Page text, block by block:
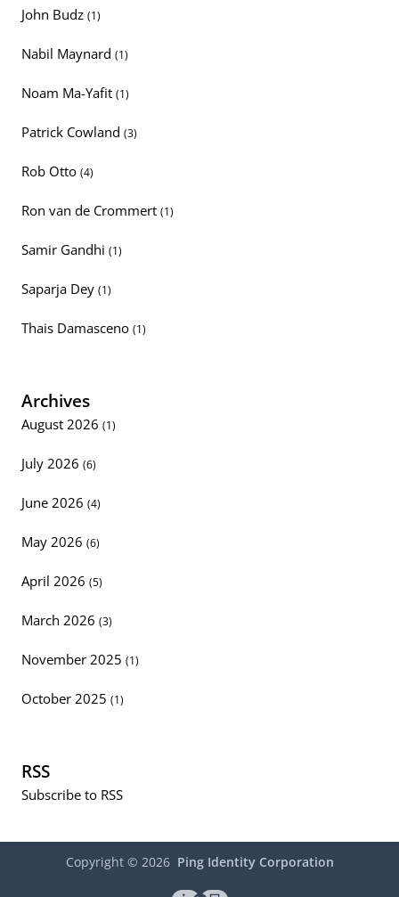
John Budz (1)
Nabil Maynard (1)
Noam Ma-Yafit (1)
Patrick Cowland (3)
Rob Otto (4)
Ron van de Crommert (1)
Samir Gandhi (1)
Saparja Dey (1)
Thais Damasceno (1)
Archives
August 2026 (1)
July 2026 (6)
June 2026 (4)
May 2026 (6)
April 2026 (5)
March 2026 (3)
November 2025 (1)
October 2025 (1)
RSS
Subscribe to RSS
Copyright © 2026 Ping Identity Corporation